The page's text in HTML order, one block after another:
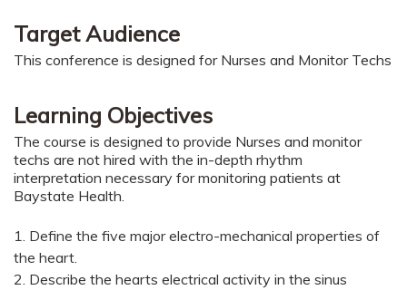
Target Audience
This conference is designed for Nurses and Monitor Techs
Learning Objectives
The course is designed to provide Nurses and monitor
techs are not hired with the in-depth rhythm
interpretation necessary for monitoring patients at
Baystate Health.
1. Define the five major electro-mechanical properties of
the heart.
2. Describe the hearts electrical activity in the sinus